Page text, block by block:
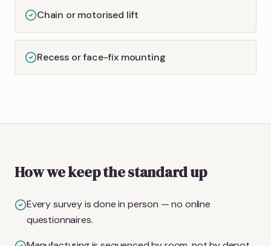
Chain or motorised lift
Recess or face-fix mounting
How we keep the standard up
Every survey is done in person — no online
questionnaires.